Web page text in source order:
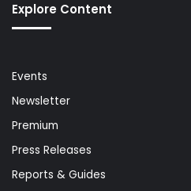
Explore Content
Events
Newsletter
Premium
Press Releases
Reports & Guides